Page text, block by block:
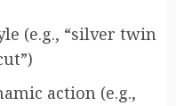
(e.g., “silver twin
action (e.g.,